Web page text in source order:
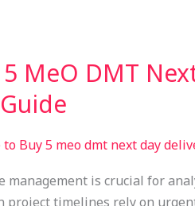
MeO DMT
to Buy 5 meo dmt next day
is crucial for
project timelines rely on